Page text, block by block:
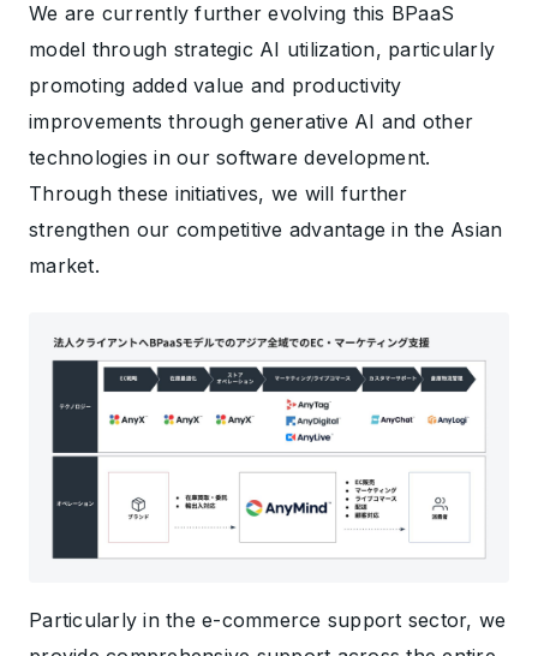
We are currently further evolving this BPaaS
model through strategic AI utilization, particularly
promoting added value and productivity
improvements through generative AI and other
technologies in our software development.
Through these initiatives, we will further
strengthen our competitive advantage in the Asian
market.
Particularly in the e-commerce support sector, we